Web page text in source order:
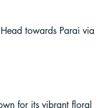
towards Parai via
for its vibrant floral